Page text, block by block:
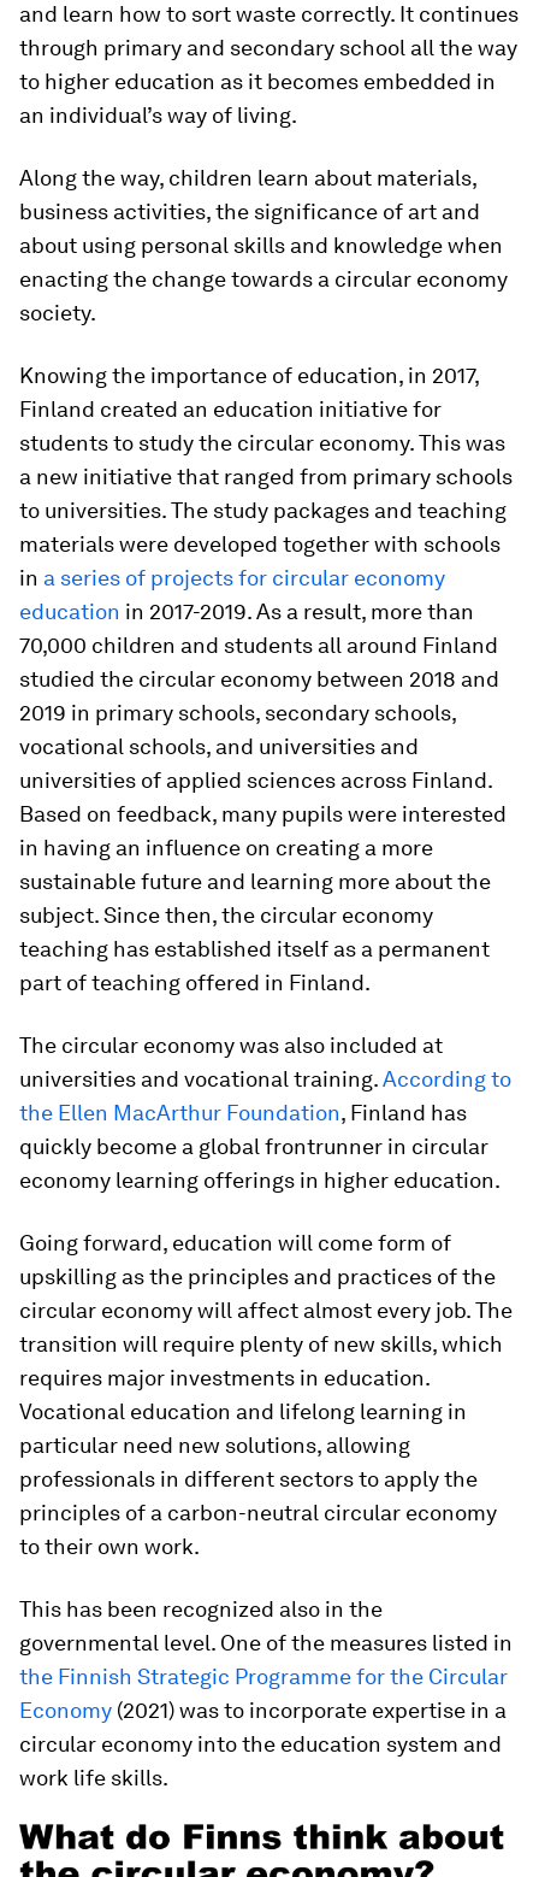
and learn how to sort waste correctly. It continues
through primary and secondary school all the way
to higher education as it becomes embedded in
an individual’s way of living.
Along the way, children learn about materials,
business activities, the significance of art and
about using personal skills and knowledge when
enacting the change towards a circular economy
society.
Knowing the importance of education, in 2017,
Finland created an education initiative for
students to study the circular economy. This was
a new initiative that ranged from primary schools
to universities. The study packages and teaching
materials were developed together with schools
in a series of projects for circular economy
education in 2017-2019. As a result, more than
70,000 children and students all around Finland
studied the circular economy between 2018 and
2019 in primary schools, secondary schools,
vocational schools, and universities and
universities of applied sciences across Finland.
Based on feedback, many pupils were interested
in having an influence on creating a more
sustainable future and learning more about the
subject. Since then, the circular economy
teaching has established itself as a permanent
part of teaching offered in Finland.
The circular economy was also included at
universities and vocational training.According to
the Ellen MacArthur Foundation, Finland has
quickly become a global frontrunner in circular
economy learning offerings in higher education.
Going forward, education will come form of
upskilling as the principles and practices of the
circular economy will affect almost every job. The
transition will require plenty of new skills, which
requires major investments in education.
Vocational education and lifelong learning in
particular need new solutions, allowing
professionals in different sectors to apply the
principles of a carbon-neutral circular economy
to their own work.
This has been recognized also in the
governmental level. One of the measures listed in
the Finnish Strategic Programme for the Circular
Economy (2021) was to incorporate expertise in a
circular economy into the education system and
work life skills.